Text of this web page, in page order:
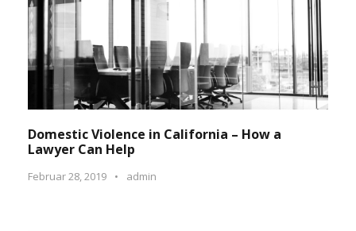
Domestic Violence in California – How a
Lawyer Can Help
Februar 28, 2019 • admin